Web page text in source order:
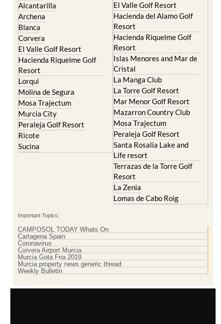
Alcantarilla
Archena
Blanca
Corvera
El Valle Golf Resort
Hacienda Riquelme Golf
Resort
Lorqui
Molina de Segura
Mosa Trajectum
Murcia City
Peraleja Golf Resort
Ricote
Sucina
El Valle Golf Resort
Hacienda del Alamo Golf
Resort
Hacienda Riquelme Golf
Resort
Islas Menores and Mar de
Cristal
La Manga Club
La Torre Golf Resort
Mar Menor Golf Resort
Mazarron Country Club
Mosa Trajectum
Peraleja Golf Resort
Santa Rosalia Lake and
Life resort
Terrazas de la Torre Golf
Resort
La Zenia
Lomas de Cabo Roig
Important Topics:
CAMPOSOL TODAY Whats On
Cartagena Spain
Coronavirus
Corvera Airport Murcia
Murcia Gota Fria 2019
Murcia property news generic thread
Weekly Bulletin